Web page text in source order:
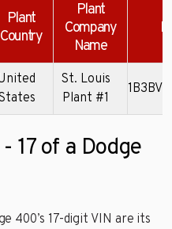
Plant
Country
Plant
Company
Name
St. Louis
Plant #1
17 of a Dodge
400’s 17-digit VIN are its